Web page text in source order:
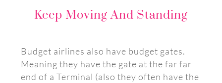
Keep Moving And Standing
Budget airlines also have budget gates.
Meaning they have the gate at the far far
end of a Terminal (also they often have the